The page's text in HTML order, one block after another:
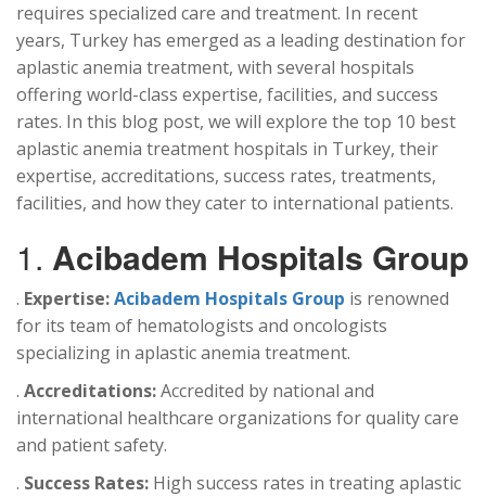
requires specialized care and treatment. In recent
years, Turkey has emerged as a leading destination for
aplastic anemia treatment, with several hospitals
offering world-class expertise, facilities, and success
rates. In this blog post, we will explore the top 10 best
aplastic anemia treatment hospitals in Turkey, their
expertise, accreditations, success rates, treatments,
facilities, and how they cater to international patients.
1. Acibadem Hospitals Group
. Expertise:Acibadem Hospitals Group is renowned
for its team of hematologists and oncologists
specializing in aplastic anemia treatment.
. Accreditations:Accredited by national and
international healthcare organizations for quality care
and patient safety.
. Success Rates: High success rates in treating aplastic